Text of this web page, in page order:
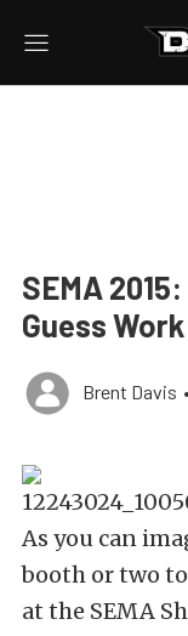
SEMA
Guess
Brent Davis •
As you can
booth or two
at the SEMA